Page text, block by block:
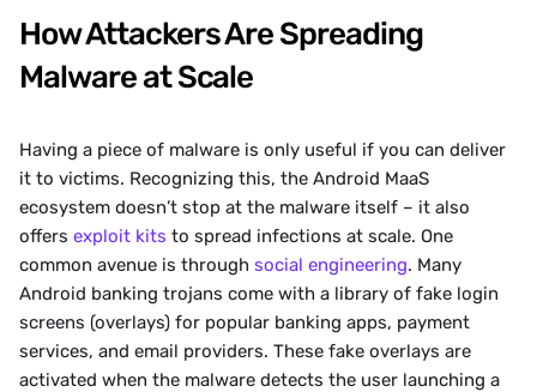
How Attackers Are Spreading
Malware at Scale
Having a piece of malware is only useful if you can deliver
it to victims. Recognizing this, the Android MaaS
ecosystem doesn’t stop at the malware itself – it also
offers exploit kits to spread infections at scale. One
common avenue is through social engineering. Many
Android banking trojans come with a library of fake login
screens (overlays) for popular banking apps, payment
services, and email providers. These fake overlays are
activated when the malware detects the user launching a